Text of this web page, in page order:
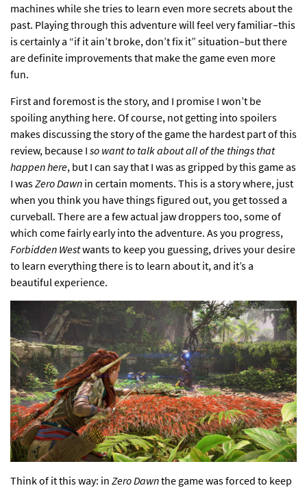
machines while she tries to learn even more secrets about the
past. Playing through this adventure will feel very familiar–this
is certainly a “if it ain’t broke, don’t fix it” situation–but there
are definite improvements that make the game even more
fun.
First and foremost is the story, and I promise I won’t be
spoiling anything here. Of course, not getting into spoilers
makes discussing the story of the game the hardest part of this
review, because I so want to talk about all of the things that
happen here, but I can say that I was as gripped by this game as
I wasZero Dawn in certain moments. This is a story where, just
when you think you have things figured out, you get tossed a
curveball. There are a few actual jaw droppers too, some of
which come fairly early into the adventure. As you progress,
Forbidden Westwants to keep you guessing, drives your desire
to learn everything there is to learn about it, and it’s a
beautiful experience.
Think of it this way: in Zero Dawnthe game was forced to keep